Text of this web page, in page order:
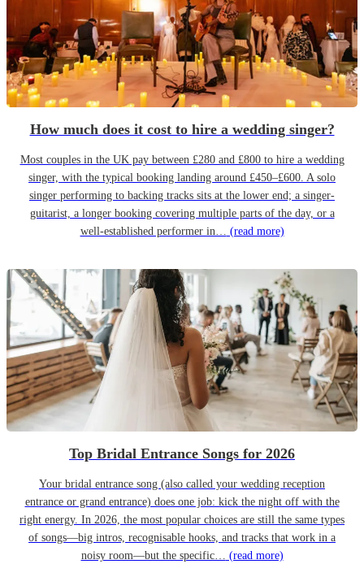
How much does it cost to hire a wedding singer?
Most couples in the UK pay between £280 and £800 to hire a wedding
singer, with the typical booking landing around £450–£600. A solo
singer performing to backing tracks sits at the lower end; a singer-
guitarist, a longer booking covering multiple parts of the day, or a
well-established performer in… (read more)
Top Bridal Entrance Songs for 2026
Your bridal entrance song (also called your wedding reception
entrance or grand entrance) does one job: kick the night off with the
right energy. In 2026, the most popular choices are still the same types
of songs—big intros, recognisable hooks, and tracks that work in a
noisy room—but the specific… (read more)